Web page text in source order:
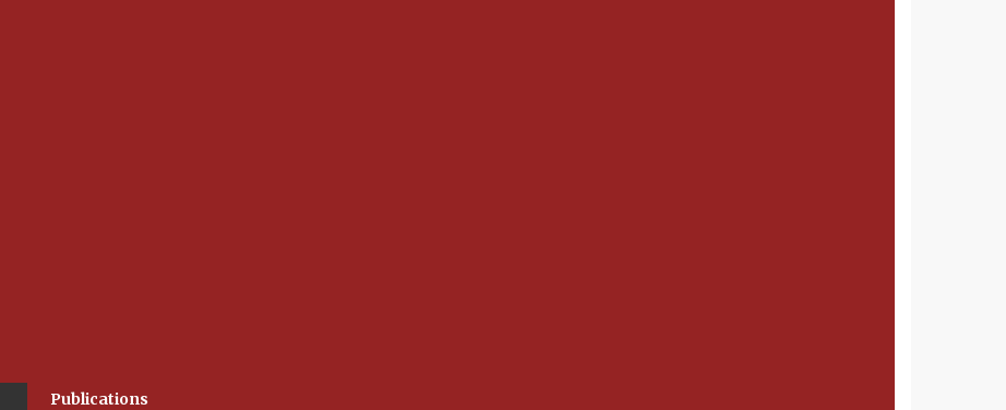
Publications